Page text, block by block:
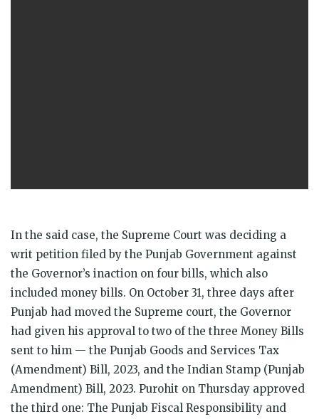
In the said case, the Supreme Court was deciding a
writ petition filed by the Punjab Government against
the Governor’s inaction on four bills, which also
included money bills. On October 31, three days after
Punjab had moved the Supreme court, the Governor
had given his approval to two of the three Money Bills
sent to him — the Punjab Goods and Services Tax
(Amendment) Bill, 2023, and the Indian Stamp (Punjab
Amendment) Bill, 2023. Purohit on Thursday approved
the third one: The Punjab Fiscal Responsibility and